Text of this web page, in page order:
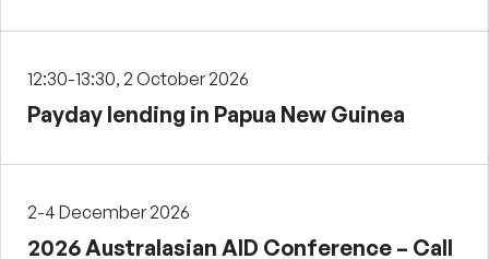
12:30-13:30, 2 October 2026
Payday lending in Papua New Guinea
2-4 December 2026
2026 Australasian AID Conference – Call